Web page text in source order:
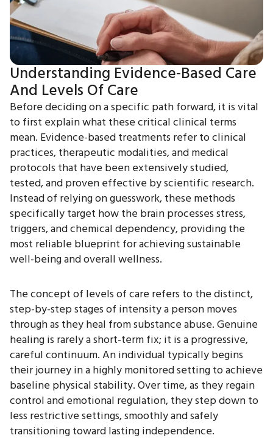
Understanding Evidence-Based Care
And Levels Of Care
Before deciding on a specific path forward, it is vital
to first explain what these critical clinical terms
mean. Evidence-based treatments refer to clinical
practices, therapeutic modalities, and medical
protocols that have been extensively studied,
tested, and proven effective by scientific research.
Instead of relying on guesswork, these methods
specifically target how the brain processes stress,
triggers, and chemical dependency, providing the
most reliable blueprint for achieving sustainable
well-being and overall wellness.
The concept of levels of care refers to the distinct,
step-by-step stages of intensity a person moves
through as they heal from substance abuse. Genuine
healing is rarely a short-term fix; it is a progressive,
careful continuum. An individual typically begins
their journey in a highly monitored setting to achieve
baseline physical stability. Over time, as they regain
control and emotional regulation, they step down to
less restrictive settings, smoothly and safely
transitioning toward lasting independence.